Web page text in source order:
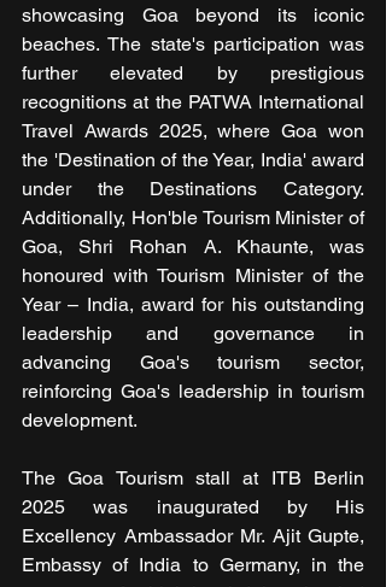
showcasing Goa beyond its iconic
beaches. The state's participation was
further elevated by prestigious
recognitions at the PATWA International
Travel Awards 2025, where Goa won
the 'Destination of the Year, India' award
under the Destinations Category.
Additionally, Hon'ble Tourism Minister of
Goa, Shri Rohan A. Khaunte, was
honoured with Tourism Minister of the
Year – India, award for his outstanding
leadership and governance in
advancing Goa's tourism sector,
reinforcing Goa's leadership in tourism
development.
The Goa Tourism stall at ITB Berlin
2025 was inaugurated by His
Excellency Ambassador Mr. Ajit Gupte,
Embassy of India to Germany, in the